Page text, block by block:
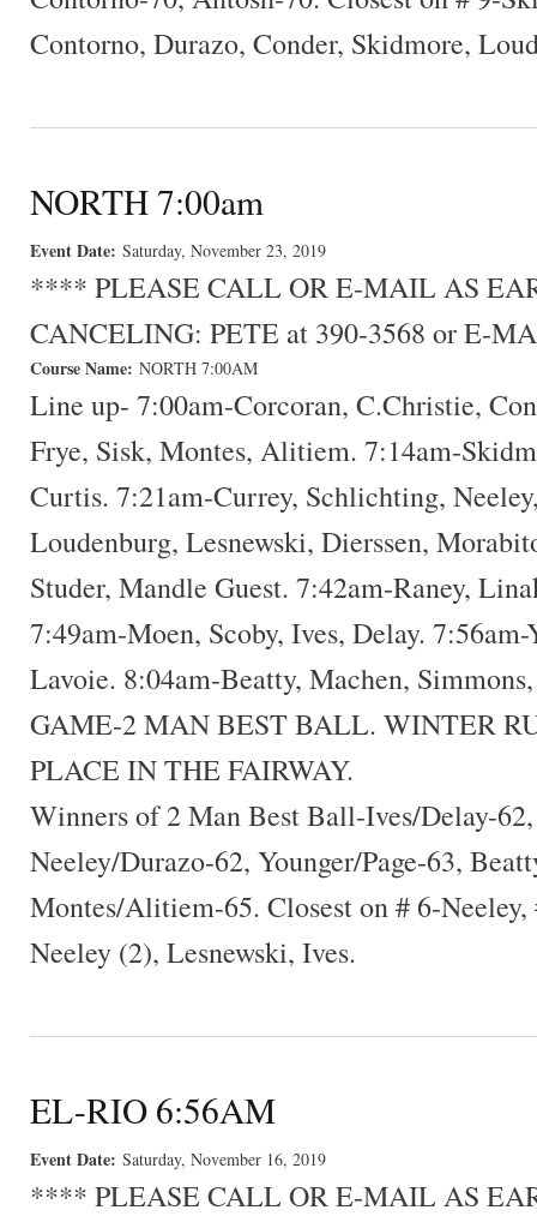
Contorno, Durazo, Conder, Skidmore,
NORTH 7:00am
Event Date: Saturday, November 23, 2019
**** PLEASE CALL OR E-MAIL AS
CANCELING: PETE at 390-3568 or E-
Course Name: NORTH 7:00AM
Line up- 7:00am-Corcoran, C.Christie,
Frye, Sisk, Montes, Alitiem. 7:14am-
Curtis. 7:21am-Currey, Schlichting,
Loudenburg, Lesnewski, Dierssen,
Studer, Mandle Guest. 7:42am-Raney,
7:49am-Moen, Scoby, Ives, Delay. 7:56am-
Lavoie. 8:04am-Beatty, Machen,
GAME-2 MAN BEST BALL. WINTER
PLACE IN THE FAIRWAY.
Winners of 2 Man Best Ball-Ives/Delay-
Neeley/Durazo-62, Younger/Page-63,
Montes/Alitiem-65. Closest on # 6-
Neeley (2), Lesnewski, Ives.
EL-RIO 6:56AM
Event Date: Saturday, November 16, 2019
**** PLEASE CALL OR E-MAIL AS